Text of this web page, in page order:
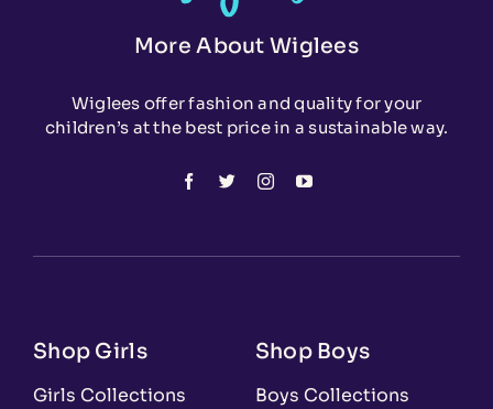
More About Wiglees
Wiglees offer fashion and quality for your
children’s at the best price in a sustainable way.
Shop Girls
Girls Collections
Shop Boys
Boys Collections